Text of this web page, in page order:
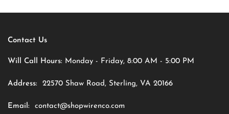
Contact Us
Will Call Hours: Monday - Friday, 8:00 AM - 5:00 PM
Address: 22570 Shaw Road, Sterling, VA 20166
Email: contact@shopwirenco.com